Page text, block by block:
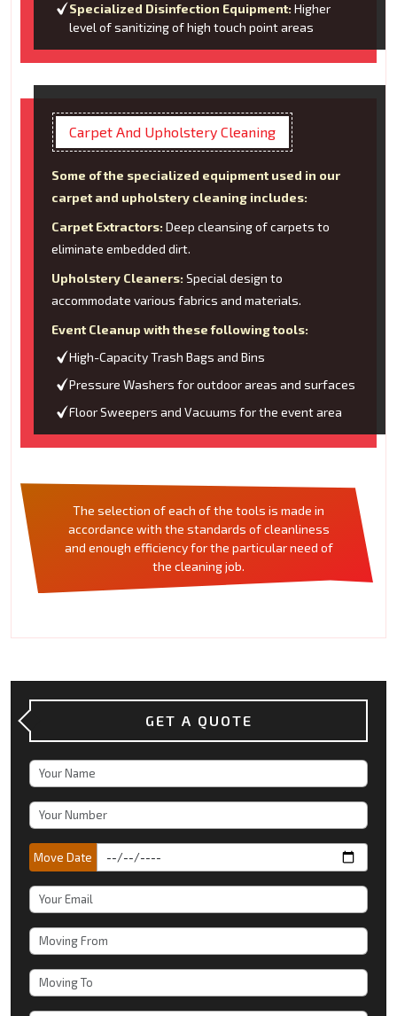
Specialized Disinfection Equipment: Higher
level of sanitizing of high touch point areas
Carpet And Upholstery Cleaning
Some of the specialized equipment used in our
carpet and upholstery cleaning includes:
Carpet Extractors: Deep cleansing of carpets to
eliminate embedded dirt.
Upholstery Cleaners: Special design to
accommodate various fabrics and materials.
Event Cleanup with these following tools:
High-Capacity Trash Bags and Bins
Pressure Washers for outdoor areas and surfaces
Floor Sweepers and Vacuums for the event area
The selection of each of the tools is made in
accordance with the standards of cleanliness
and enough efficiency for the particular need of
the cleaning job.
GET A QUOTE
Move Date